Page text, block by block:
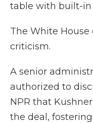
table with built-in
The White House
criticism.
A senior
authorized to
NPR that
the deal,